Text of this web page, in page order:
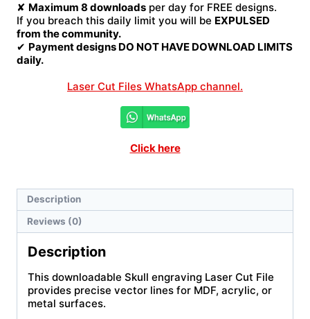
quantity
✘ Maximum 8 downloads per day for FREE designs.
If you breach this daily limit you will be EXPULSED
from the community.
✔ Payment designs DO NOT HAVE DOWNLOAD LIMITS
daily.
Laser Cut Files WhatsApp channel.
Click here
Description
Reviews (0)
Description
This downloadable Skull engraving Laser Cut File
provides precise vector lines for MDF, acrylic, or
metal surfaces.